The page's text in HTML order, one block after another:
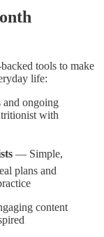
tools to make
life:
ongoing
with
— Simple,
plans and
content